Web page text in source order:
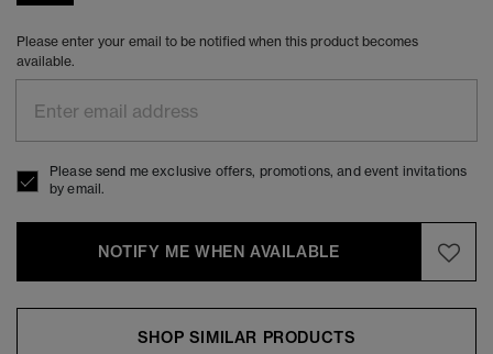
Please enter your email to be notified when this product becomes
available.
Please send me exclusive offers, promotions, and event invitations
by email.
NOTIFY ME WHEN AVAILABLE
SHOP SIMILAR PRODUCTS